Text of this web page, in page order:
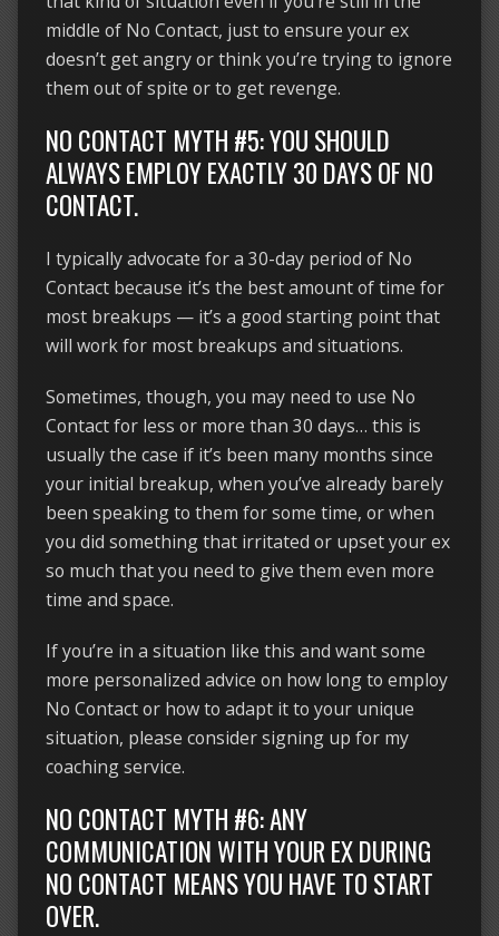
middle of No Contact, just to ensure your ex
doesn’t get angry or think you’re trying to ignore
them out of spite or to get revenge.
NO CONTACT MYTH #5: YOU SHOULD
ALWAYS EMPLOY EXACTLY 30 DAYS OF NO
CONTACT.
I typically advocate for a 30-day period of No
Contact because it’s the best amount of time for
most breakups — it’s a good starting point that
will work for most breakups and situations.
Sometimes, though, you may need to use No
Contact for less or more than 30 days… this is
usually the case if it’s been many months since
your initial breakup, when you’ve already barely
been speaking to them for some time, or when
you did something that irritated or upset your ex
so much that you need to give them even more
time and space.
If you’re in a situation like this and want some
more personalized advice on how long to employ
No Contact or how to adapt it to your unique
situation, please consider signing up for my
coaching service.
NO CONTACT MYTH #6: ANY
COMMUNICATION WITH YOUR EX DURING
NO CONTACT MEANS YOU HAVE TO START
OVER.